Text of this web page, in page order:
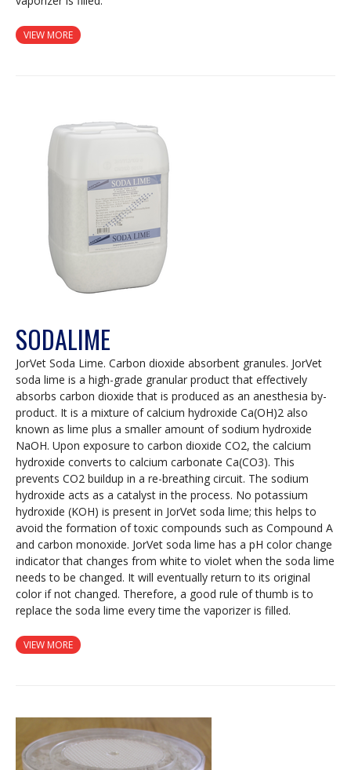
VIEW MORE
SODALIME
JorVet Soda Lime. Carbon dioxide absorbent granules. JorVet
soda lime is a high-grade granular product that effectively
absorbs carbon dioxide that is produced as an anesthesia by-
product. It is a mixture of calcium hydroxide Ca(OH)2 also
known as lime plus a smaller amount of sodium hydroxide
NaOH. Upon exposure to carbon dioxide CO2, the calcium
hydroxide converts to calcium carbonate Ca(CO3). This
prevents CO2 buildup in a re-breathing circuit. The sodium
hydroxide acts as a catalyst in the process. No potassium
hydroxide (KOH) is present in JorVet soda lime; this helps to
avoid the formation of toxic compounds such as Compound A
and carbon monoxide. JorVet soda lime has a pH color change
indicator that changes from white to violet when the soda lime
needs to be changed. It will eventually return to its original
color if not changed. Therefore, a good rule of thumb is to
replace the soda lime every time the vaporizer is filled.
VIEW MORE